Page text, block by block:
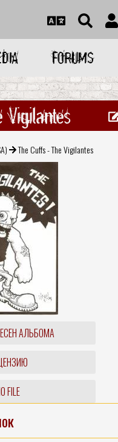
FORUMS
The Cuffs - The Vigilantes
АЛЬБОМА
FILE